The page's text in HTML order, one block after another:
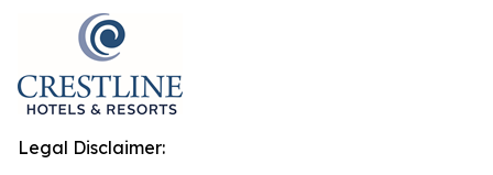
Legal Disclaimer: